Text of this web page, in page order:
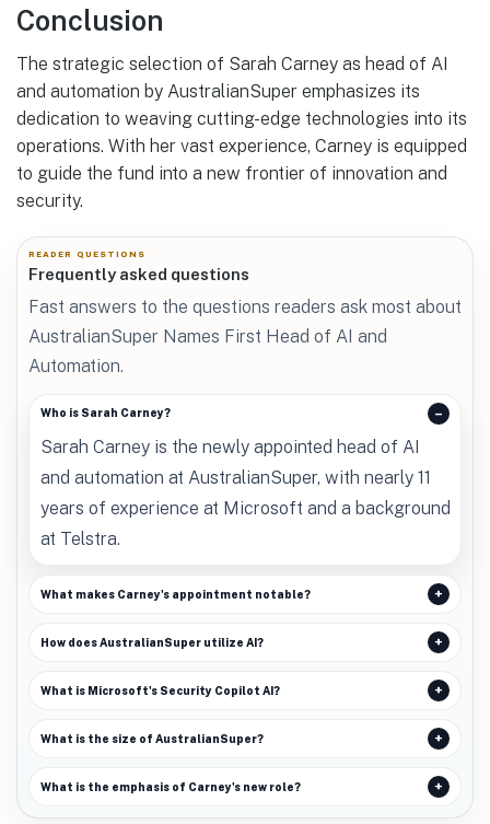
Conclusion
The strategic selection of Sarah Carney as head of AI
and automation by AustralianSuper emphasizes its
dedication to weaving cutting-edge technologies into its
operations. With her vast experience, Carney is equipped
to guide the fund into a new frontier of innovation and
security.
READER QUESTIONS
Frequently asked questions
Fast answers to the questions readers ask most about
AustralianSuper Names First Head of AI and
Automation.
Who is Sarah Carney?
Sarah Carney is the newly appointed head of AI
and automation at AustralianSuper, with nearly 11
years of experience at Microsoft and a background
at Telstra.
What makes Carney's appointment notable?
How does AustralianSuper utilize AI?
What is Microsoft's Security Copilot AI?
What is the size of AustralianSuper?
What is the emphasis of Carney's new role?